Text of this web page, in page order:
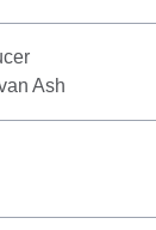
Ash